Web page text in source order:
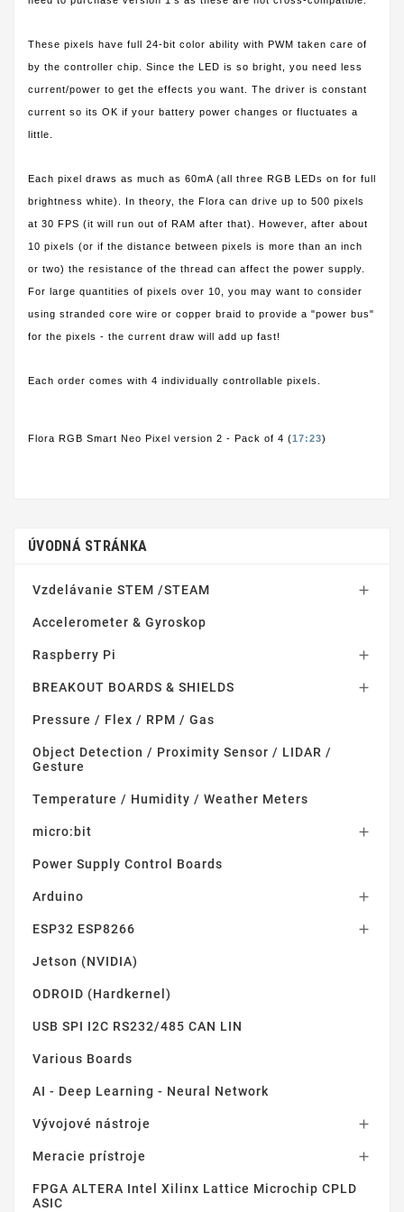
These pixels have full 24-bit color ability with PWM taken care of
by the controller chip. Since the LED is so bright, you need less
current/power to get the effects you want. The driver is constant
current so its OK if your battery power changes or fluctuates a
little.
Each pixel draws as much as 60mA (all three RGB LEDs on for full
brightness white). In theory, the Flora can drive up to 500 pixels
at 30 FPS (it will run out of RAM after that). However, after about
10 pixels (or if the distance between pixels is more than an inch
or two) the resistance of the thread can affect the power supply.
For large quantities of pixels over 10, you may want to consider
using stranded core wire or copper braid to provide a "power bus"
for the pixels - the current draw will add up fast!
Each order comes with 4 individually controllable pixels.
Flora RGB Smart Neo Pixel version 2 - Pack of 4 (17:23)
ÚVODNÁ STRÁNKA
Vzdelávanie STEM /STEAM 
Accelerometer & Gyroskop
Raspberry Pi 
BREAKOUT BOARDS & SHIELDS 
Pressure / Flex / RPM / Gas
Object Detection / Proximity Sensor / LIDAR /
Gesture
Temperature / Humidity / Weather Meters
micro:bit 
Power Supply Control Boards
Arduino 
ESP32 ESP8266 
Jetson (NVIDIA)
ODROID (Hardkernel)
USB SPI I2C RS232/485 CAN LIN
Various Boards
AI - Deep Learning - Neural Network
Vývojové nástroje 
Meracie prístroje 
FPGA ALTERA Intel Xilinx Lattice Microchip CPLD
ASIC